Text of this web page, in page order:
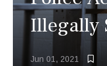
Illegally
Jun 01, 2021